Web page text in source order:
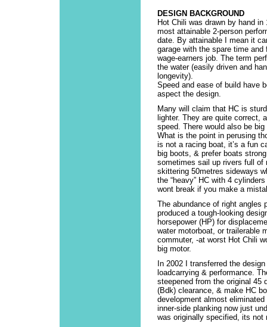
DESIGN BACKGROUND
Hot Chili was drawn by hand
most attainable 2-person
date. By attainable I mean it
garage with the spare time and
wage-earners job. The term
the water (easily driven and
longevity).
Speed and ease of build have
aspect the design.
Many will claim that HC is
lighter. They are quite correct,
speed. There would also be
What is the point in perusing
is not a racing boat, it’s a fun
big boots, & prefer boats
sometimes sail up rivers full of
skittering 50metres sideways
the “heavy” HC with 4
wont break if you make a
The abundance of right
produced a tough-looking
horsepower (HP) for
water motorboat, or trailerable
commuter, -at worst Hot Chili
big motor.
In 2002 I transferred the
loadcarrying & performance.
steepened from the original 45
(Bdk) clearance, & make HC
development almost
inner-side planking now just
was originally specified, its not